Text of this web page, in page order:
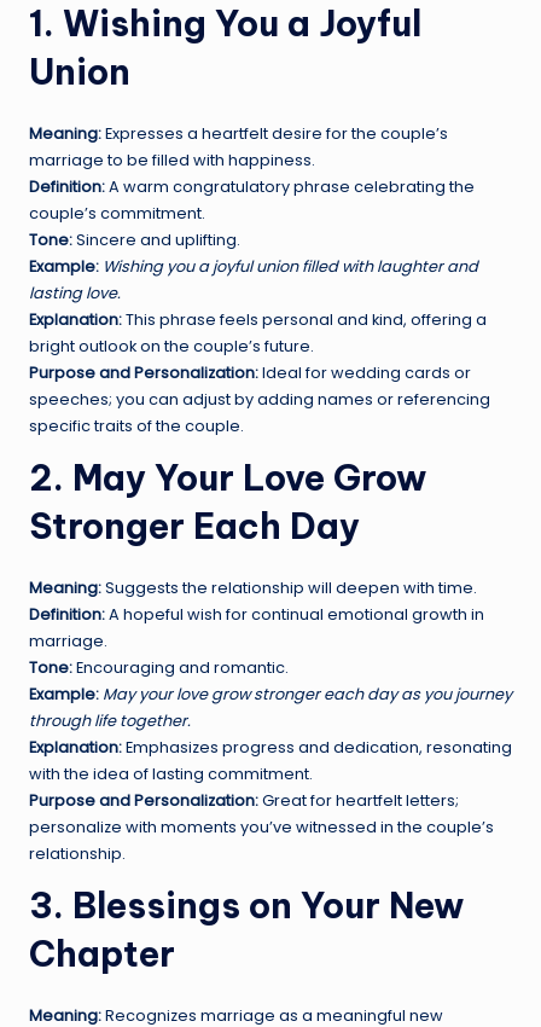
1. Wishing You a Joyful
Union
Meaning:Expresses a heartfelt desire for the couple’s
marriage to be filled with happiness.
Definition:A warm congratulatory phrase celebrating the
couple’s commitment.
Tone:Sincere and uplifting.
Example: Wishing you a joyful union filled with laughter and
lasting love.
Explanation:This phrase feels personal and kind, offering a
bright outlook on the couple’s future.
Purpose and Personalization:Ideal for wedding cards or
speeches; you can adjust by adding names or referencing
specific traits of the couple.
2. May Your Love Grow
Stronger Each Day
Meaning:Suggests the relationship will deepen with time.
Definition:A hopeful wish for continual emotional growth in
marriage.
Tone:Encouraging and romantic.
Example: May your love grow stronger each day as you journey
through life together.
Explanation:Emphasizes progress and dedication, resonating
with the idea of lasting commitment.
Purpose and Personalization:Great for heartfelt letters;
personalize with moments you’ve witnessed in the couple’s
relationship.
3. Blessings on Your New
Chapter
Meaning:Recognizes marriage as a meaningful new